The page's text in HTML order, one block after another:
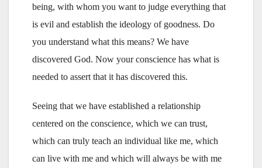
being, with whom you want to judge everything that
is evil and establish the ideology of goodness. Do
you understand what this means? We have
discovered God. Now your conscience has what is
needed to assert that it has discovered this.
Seeing that we have established a relationship
centered on the conscience, which we can trust,
which can truly teach an individual like me, which
can live with me and which will always be with me